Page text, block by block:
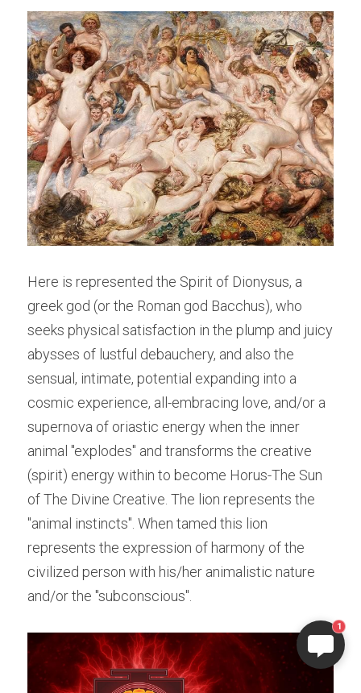
Here is represented the Spirit of Dionysus, a
greek god (or the Roman god Bacchus), who
seeks physical satisfaction in the plump and juicy
abysses of lustful debauchery, and also the
sensual, intimate, potential expanding into a
cosmic experience, all-embracing love, and/or a
supernova of oriastic energy when the inner
animal "explodes" and transforms the creative
(spirit) energy within to become Horus-The Sun
of The Divine Creative. The lion represents the
"animal instincts". When tamed this lion
represents the expression of harmony of the
civilized person with his/her animalistic nature
and/or the "subconscious".
1